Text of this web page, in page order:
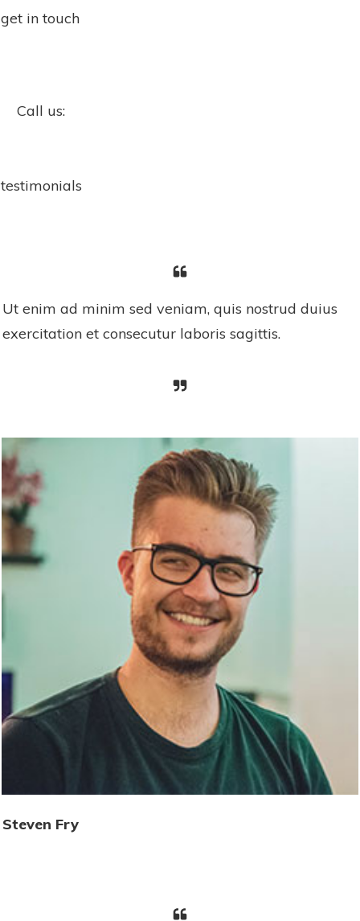
get in touch
Call us:
testimonials
Ut enim ad minim sed veniam, quis nostrud duius
exercitation et consecutur laboris sagittis.
Steven Fry